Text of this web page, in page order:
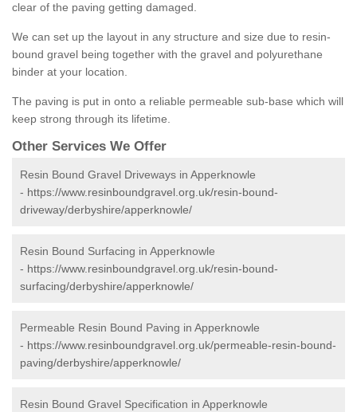
clear of the paving getting damaged.
We can set up the layout in any structure and size due to resin-
bound gravel being together with the gravel and polyurethane
binder at your location.
The paving is put in onto a reliable permeable sub-base which will
keep strong through its lifetime.
Other Services We Offer
Resin Bound Gravel Driveways in Apperknowle
- https://www.resinboundgravel.org.uk/resin-bound-
driveway/derbyshire/apperknowle/
Resin Bound Surfacing in Apperknowle
- https://www.resinboundgravel.org.uk/resin-bound-
surfacing/derbyshire/apperknowle/
Permeable Resin Bound Paving in Apperknowle
- https://www.resinboundgravel.org.uk/permeable-resin-bound-
paving/derbyshire/apperknowle/
Resin Bound Gravel Specification in Apperknowle